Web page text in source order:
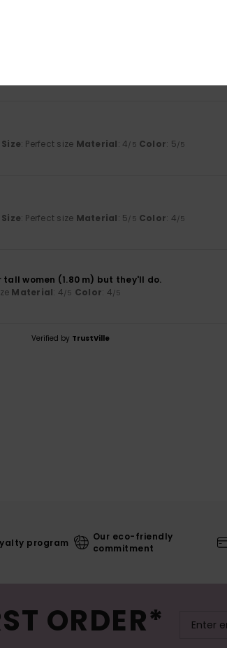
Size: Perfect size Material: 4/5 Color: 5/5
Size: Perfect size Material: 5/5 Color: 4/5
women (1.80 m) but they'll do.
Material: 4/5 Color: 4/5
Verified by TrustVille
program
Our eco-friendly
commitment
ORDER*